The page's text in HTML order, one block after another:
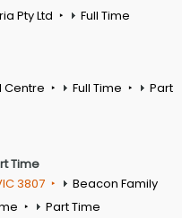
Pty Ltd Full Time
Centre Full Time
Part
Time
3807
Beacon Family
Part Time